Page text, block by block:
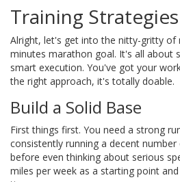
Training
Alright, let's get into the nitty-gritty of
minutes marathon goal. It's all about
smart execution. You've got your
the right approach, it's totally doable.
Build a Solid Base
First things first. You need a strong
consistently running a decent
before even thinking about serious
miles per week as a starting point